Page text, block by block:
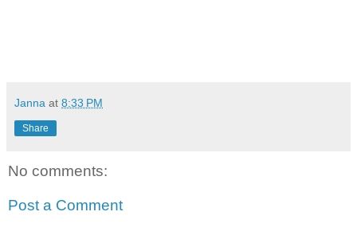
Janna at 8:33 PM
Share
No comments:
Post a Comment